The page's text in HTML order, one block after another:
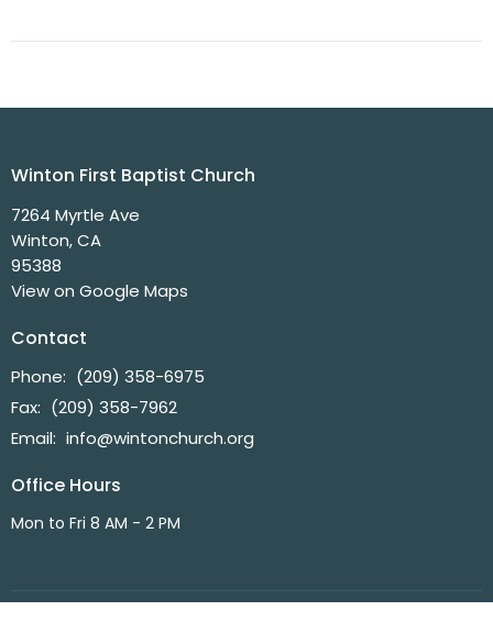
Winton First Baptist Church
7264 Myrtle Ave
Winton, CA
95388
View on Google Maps
Contact
Phone: (209) 358-6975
Fax: (209) 358-7962
Email: info@wintonchurch.org
Office Hours
Mon to Fri 8 AM - 2 PM